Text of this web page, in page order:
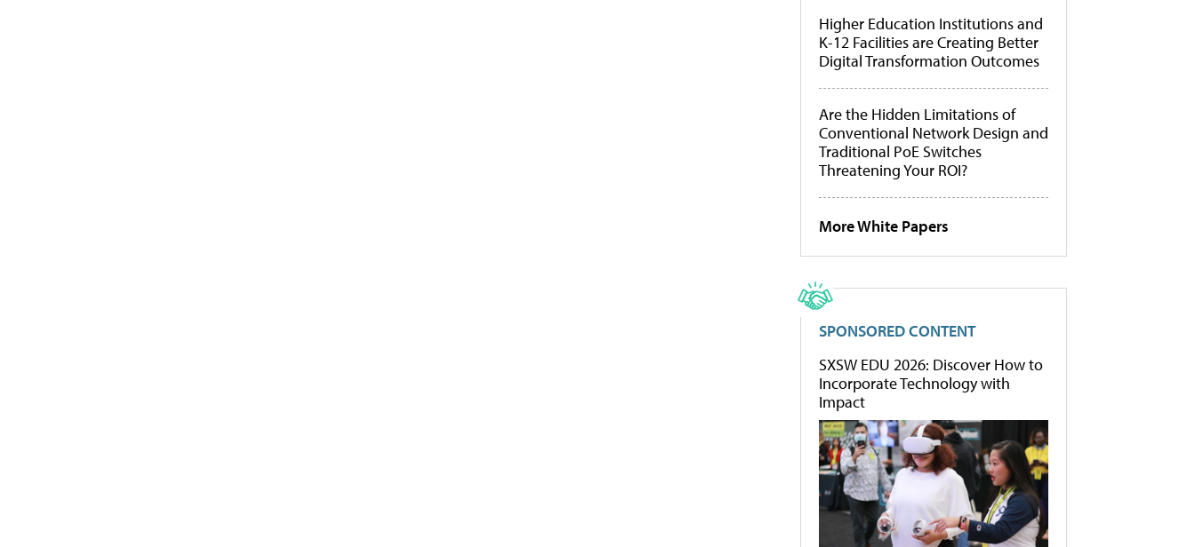
Higher Education Institutions and
K-12 Facilities are Creating Better
Digital Transformation Outcomes
Are the Hidden Limitations of
Conventional Network Design and
Traditional PoE Switches
Threatening Your ROI?
More White Papers
SPONSORED CONTENT
SXSW EDU 2026: Discover How to
Incorporate Technology with
Impact